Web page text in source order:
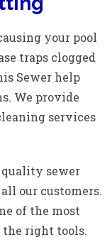
your pool
traps clogged
Sewer help
We provide
services
sewer
our customers.
of the most
right tools.